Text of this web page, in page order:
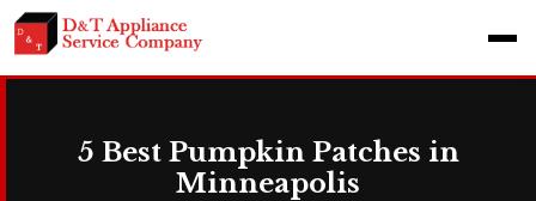
5 Best Pumpkin Patches in
Minneapolis